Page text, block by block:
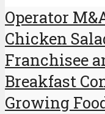
Operator
Chicken
Franchisee
Breakfast
Growing